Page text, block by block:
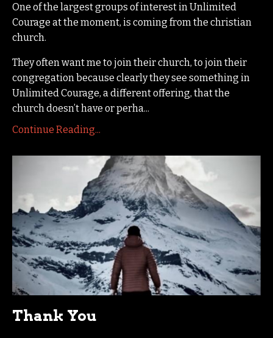
One of the largest groups of interest in Unlimited
Courage at the moment, is coming from the christian
church.
They often want me to join their church, to join their
congregation because clearly they see something in
Unlimited Courage, a different offering, that the
church doesn’t have or perha...
Continue Reading...
Thank You